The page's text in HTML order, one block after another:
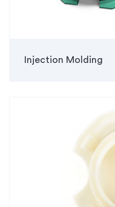
Injection Molding